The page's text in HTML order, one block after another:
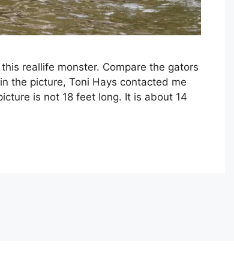
reallife monster. Compare the gators
the picture, Toni Hays contacted me
is not 18 feet long. It is about 14